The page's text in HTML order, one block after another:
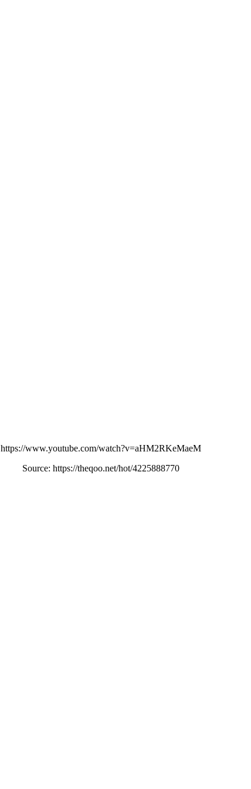
https://www.youtube.com/watch?v=aHM2RKeMaeM
Source: https://theqoo.net/hot/4225888770